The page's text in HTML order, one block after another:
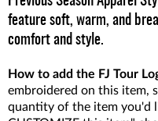
feature soft, warm, and
comfort and style.
How to add the FJ Tour
embroidered on this item,
quantity of the item you'd